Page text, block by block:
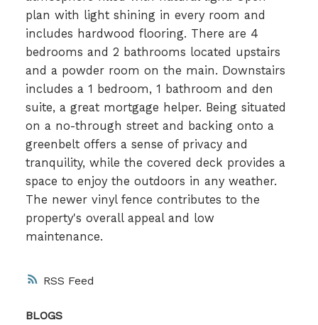
RSS
plan with light shining in every room and
includes hardwood flooring. There are 4
bedrooms and 2 bathrooms located upstairs
and a powder room on the main. Downstairs
includes a 1 bedroom, 1 bathroom and den
suite, a great mortgage helper. Being situated
on a no-through street and backing onto a
greenbelt offers a sense of privacy and
tranquility, while the covered deck provides a
space to enjoy the outdoors in any weather.
The newer vinyl fence contributes to the
property's overall appeal and low
maintenance.
BLOGS